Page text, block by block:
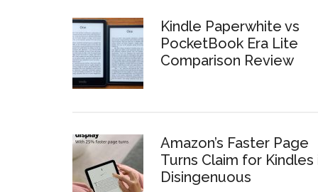
Kindle Paperwhite vs
PocketBook Era Lite
Comparison Review
Amazon’s Faster Page
Turns Claim for Kindles
Disingenuous